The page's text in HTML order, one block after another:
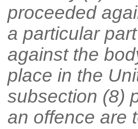
proceeded
a particular
against the
place in the
subsection (8)
an offence are